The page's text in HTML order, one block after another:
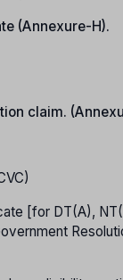
(Annexure-H).
claim.
[for DT(A),